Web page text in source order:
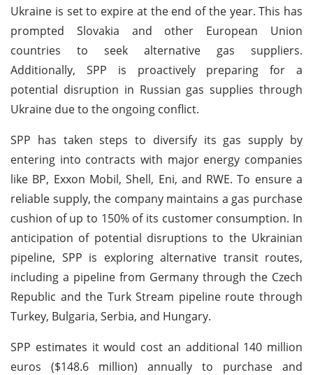
Ukraine is set to expire at the end of the year. This has
prompted Slovakia and other European Union
countries to seek alternative gas suppliers.
Additionally, SPP is proactively preparing for a
potential disruption in Russian gas supplies through
Ukraine due to the ongoing conflict.
SPP has taken steps to diversify its gas supply by
entering into contracts with major energy companies
like BP, Exxon Mobil, Shell, Eni, and RWE. To ensure a
reliable supply, the company maintains a gas purchase
cushion of up to 150% of its customer consumption. In
anticipation of potential disruptions to the Ukrainian
pipeline, SPP is exploring alternative transit routes,
including a pipeline from Germany through the Czech
Republic and the Turk Stream pipeline route through
Turkey, Bulgaria, Serbia, and Hungary.
SPP estimates it would cost an additional 140 million
euros ($148.6 million) annually to purchase and